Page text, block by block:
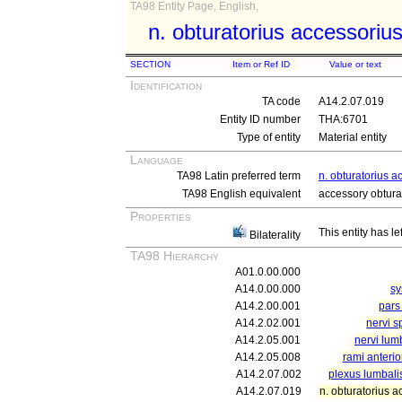
TA98 Entity Page, English,
n. obturatorius accessorius
SECTION Item or Ref ID Value or text
Identification
TA code
A14.2.07.019
Entity ID number
THA:6701
Type of entity
Material entity
Language
TA98 Latin preferred term
n. obturatorius
TA98 English equivalent
accessory
Properties
Bilaterality This entity has
TA98 Hierarchy
A01.0.00.000
A14.0.00.000
A14.2.00.001
A14.2.02.001
nervi
A14.2.05.001
nervi
A14.2.05.008
rami
A14.2.07.002
plexus
A14.2.07.019
n. obturatorius